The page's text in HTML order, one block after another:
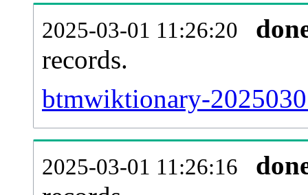
2025-03-01 11:26:20
records.
btmwiktionary-
2025-03-01 11:26:16